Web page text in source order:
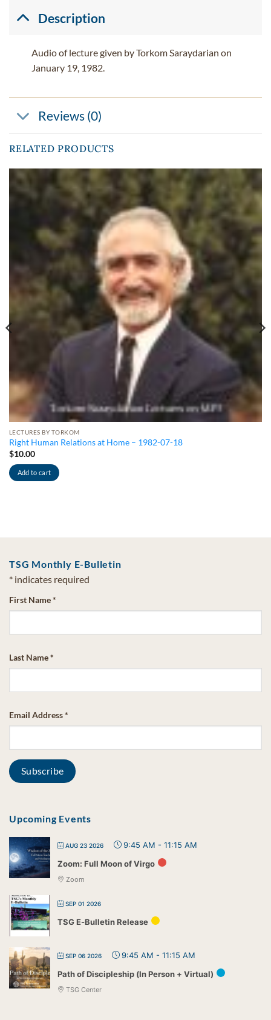
Description
Audio of lecture given by Torkom Saraydarian on
January 19, 1982.
Reviews (0)
RELATED PRODUCTS
LECTURES BY TORKOM
Right Human Relations at Home – 1982-07-18
$10.00
Add to cart
TSG Monthly E-Bulletin
* indicates required
First Name*
Last Name*
Email Address*
Upcoming Events
AUG 23 2026 9:45 AM - 11:15 AM
Zoom: Full Moon of Virgo
Zoom
SEP 01 2026
TSG E-Bulletin Release
SEP 06 2026 9:45 AM - 11:15 AM
Path of Discipleship (In Person + Virtual)
TSG Center